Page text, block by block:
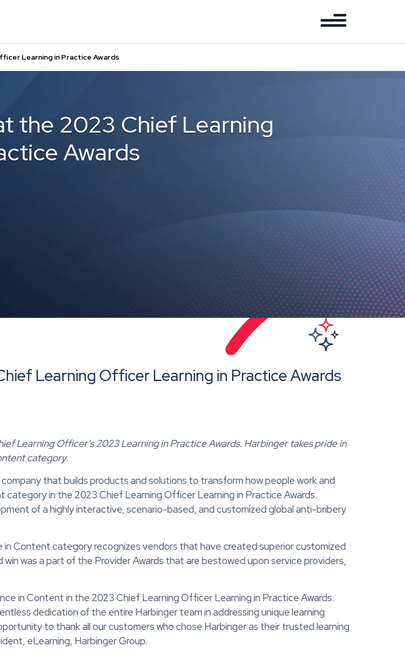
Learning in Practice Awards
the 2023 Chief Learning
Awards
Learning Officer Learning in Practice Awards
Learning Officer’s 2023 Learning in Practice Awards. Harbinger takes pride in
category.
that builds products and solutions to transform how people work and
categoryin the 2023 Chief Learning Officer Learning in Practice Awards.
ofa highly interactive, scenario-based, and customized global anti-bribery
Content category recognizes vendors that have created superior customized
was a part of the Provider Awards that are bestowed uponservice providers,
in Content in the 2023 Chief Learning Officer Learning in Practice Awards.
dedication of the entire Harbinger team in addressing unique learning
to thank all our customers who chose Harbinger as their trusted learning
eLearning, Harbinger Group.